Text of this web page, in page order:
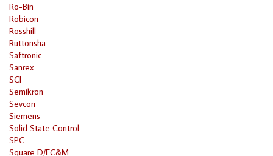
Ro-Bin
Robicon
Rosshill
Ruttonsha
Saftronic
Sanrex
SCI
Semikron
Sevcon
Siemens
Solid State Control
SPC
Square D/EC&M